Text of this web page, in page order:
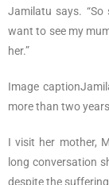
Jamilatu says. “So
want to see my
her.”
Image
more than two years
I visit her mother,
long conversation
despite the suffering